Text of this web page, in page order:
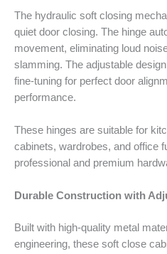
The hydraulic soft closing
quiet door closing. The hinge
movement, eliminating loud
slamming. The adjustable
fine-tuning for perfect door
performance.
These hinges are suitable for
cabinets, wardrobes, and office
professional and premium
Durable Construction with
Built with high-quality metal
engineering, these soft close